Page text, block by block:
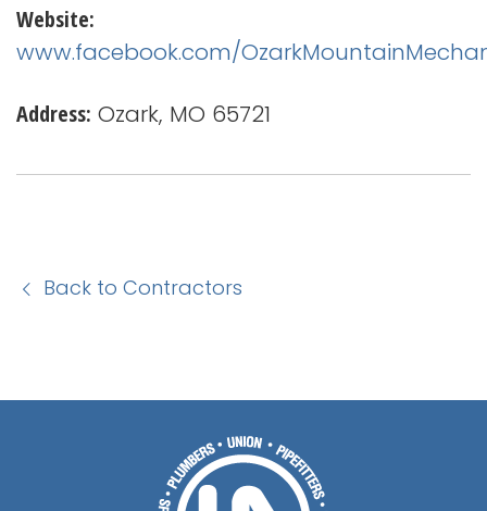
Website:
www.facebook.com/
Address: Ozark, MO 65721
Back to Contractors